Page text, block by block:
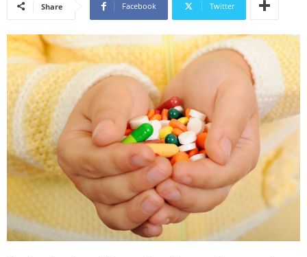
Share Facebook Twitter